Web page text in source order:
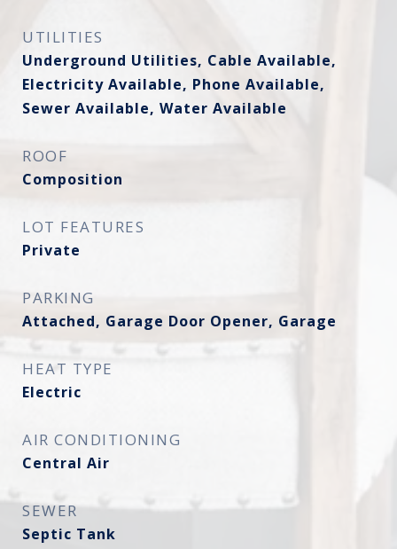
UTILITIES
Underground Utilities, Cable Available,
Electricity Available, Phone Available,
Sewer Available, Water Available
ROOF
Composition
LOT FEATURES
Private
PARKING
Attached, Garage Door Opener, Garage
HEAT TYPE
Electric
AIR CONDITIONING
Central Air
SEWER
Septic Tank